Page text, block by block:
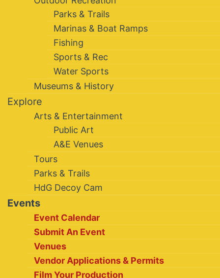
Parks & Trails
Marinas & Boat Ramps
Fishing
Sports & Rec
Water Sports
Museums & History
Explore
Arts & Entertainment
Public Art
A&E Venues
Tours
Parks & Trails
HdG Decoy Cam
Events
Event Calendar
Submit An Event
Venues
Vendor Applications & Permits
Film Your Production